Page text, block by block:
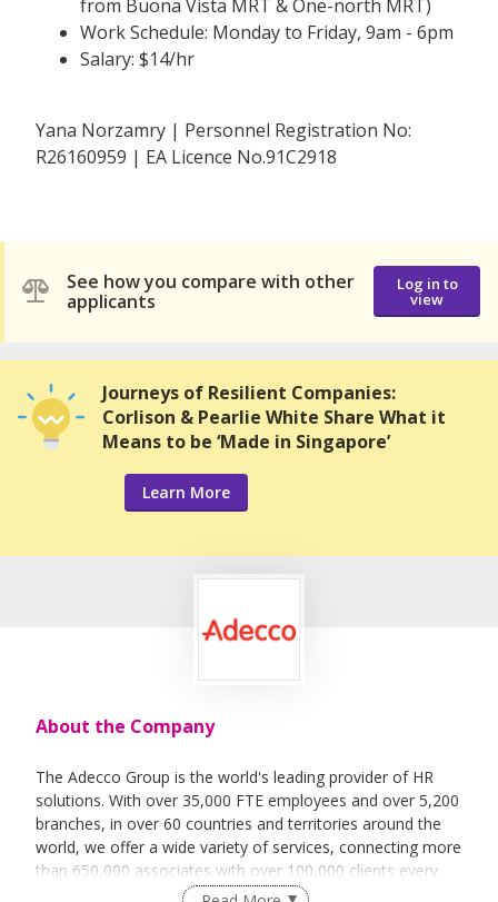
from Buona Vista MRT & One-north MRT)
Work Schedule: Monday to Friday, 9am - 6pm
Salary: $14/hr
Yana Norzamry | Personnel Registration No:
R26160959 | EA Licence No.91C2918
See how you compare with other
applicants
Log in to
view
Journeys of Resilient Companies:
Corlison & Pearlie White Share What it
Means to be ‘Made in Singapore’
Learn More
About the Company
The Adecco Group is the world's leading provider of HR
solutions. With over 35,000 FTE employees and over 5,200
branches, in over 60 countries and territories around the
world, we offer a wide variety of services, connecting more
than 650,000 associates with over 100,000 clients every